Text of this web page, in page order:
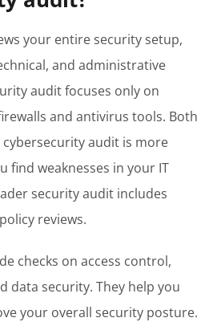
your entire security setup,
and administrative
audit focuses only on
and antivirus tools. Both
audit is more
find weaknesses in your IT
security audit includes
reviews.
checks on access control,
data security. They help you
your overall security posture.